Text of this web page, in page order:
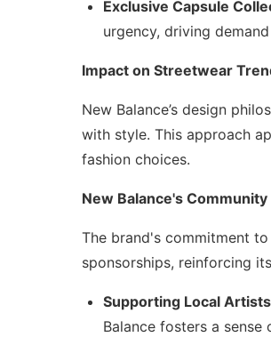
Exclusive Capsule
urgency, driving
Impact on Streetwear
New Balance’s design
with style. This approach
fashion choices.
New Balance's
The brand's commitment
sponsorships, reinforcing
Supporting Local
Balance fosters a